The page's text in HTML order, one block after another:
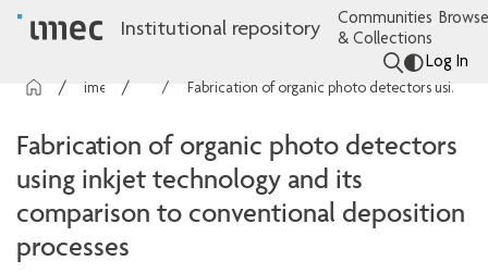
Institutional repository
Communities
& Collections
Log In
Articles Fabrication of organic photo detectors using inkjet technology and its comparison to conventional deposition processes
Fabrication of organic photo detectors
using inkjet technology and its
comparison to conventional deposition
processes